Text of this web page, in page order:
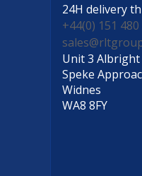
24H delivery
+44(0) 151 480
Unit 3 Albright
Speke
Widnes
WA8 8FY